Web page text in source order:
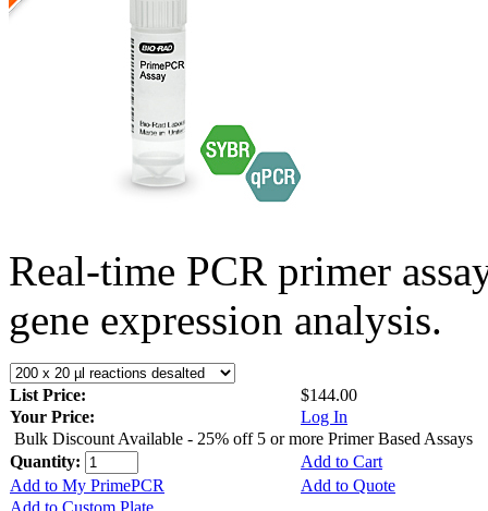
Real-time PCR primer
gene expression analysis.
List Price:
$144.00
Your Price:
Log In
Bulk Discount Available - 25% off 5 or more Primer Based Assays
Quantity:
Add to Cart
Add to My PrimePCR
Add to Quote
Add to Custom Plate